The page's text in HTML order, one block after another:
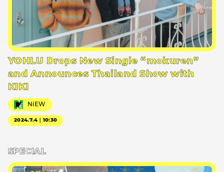
YOHLU Drops New Single “mokuren”
and Announces Thailand Show with
KIKI
NiEW
2024.7.4｜10:30
SPECIAL